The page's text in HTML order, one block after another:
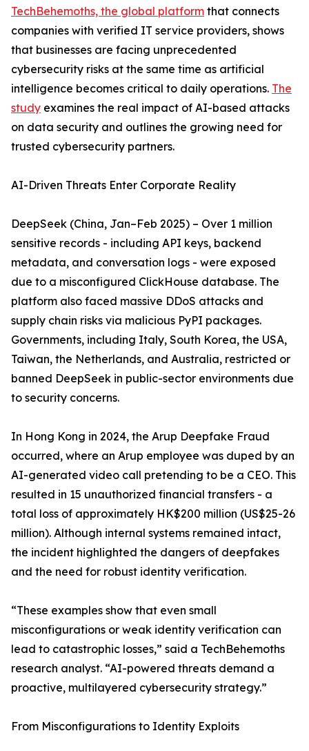
TechBehemoths, the global platform that connects
companies with verified IT service providers, shows
that businesses are facing unprecedented
cybersecurity risks at the same time as artificial
intelligence becomes critical to daily operations. The
study examines the real impact of AI-based attacks
on data security and outlines the growing need for
trusted cybersecurity partners.
AI-Driven Threats Enter Corporate Reality
DeepSeek (China, Jan–Feb 2025) – Over 1 million
sensitive records - including API keys, backend
metadata, and conversation logs - were exposed
due to a misconfigured ClickHouse database. The
platform also faced massive DDoS attacks and
supply chain risks via malicious PyPI packages.
Governments, including Italy, South Korea, the USA,
Taiwan, the Netherlands, and Australia, restricted or
banned DeepSeek in public-sector environments due
to security concerns.
In Hong Kong in 2024, the Arup Deepfake Fraud
occurred, where an Arup employee was duped by an
AI-generated video call pretending to be a CEO. This
resulted in 15 unauthorized financial transfers - a
total loss of approximately HK$200 million (US$25-26
million). Although internal systems remained intact,
the incident highlighted the dangers of deepfakes
and the need for robust identity verification.
“These examples show that even small
misconfigurations or weak identity verification can
lead to catastrophic losses,” said a TechBehemoths
research analyst. “AI-powered threats demand a
proactive, multilayered cybersecurity strategy.”
From Misconfigurations to Identity Exploits